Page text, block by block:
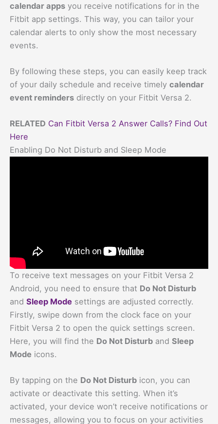
calendar apps you receive notifications for in the
Fitbit app settings. This way, you can tailor your
calendar alerts to only show the most necessary
events.
By following these steps, you can easily keep track
of your daily schedule and receive timely calendar
event reminders directly on your Fitbit Versa 2.
RELATED Can Fitbit Versa 2 Answer Calls? Find Out
Here
Enabling Do Not Disturb and Sleep Mode
To receive text messages on your Fitbit Versa 2
Android, you need to ensure that Do Not Disturb
and Sleep Mode settings are adjusted correctly.
Firstly, swipe down from the clock face on your
Fitbit Versa 2 to open the quick settings screen.
Here, you will find the Do Not Disturb and Sleep
Mode icons.
By tapping on the Do Not Disturb icon, you can
activate or deactivate this setting. When it’s
activated, your device won’t receive notifications or
messages, allowing you to focus on your activities